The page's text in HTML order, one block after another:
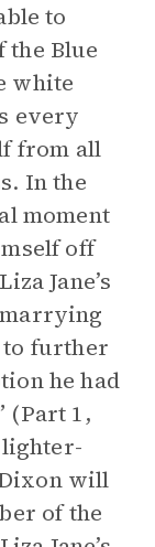
to
the Blue
white
every
from all
In the
moment
off
Jane’s
to further
he had
(Part 1,
will
of the